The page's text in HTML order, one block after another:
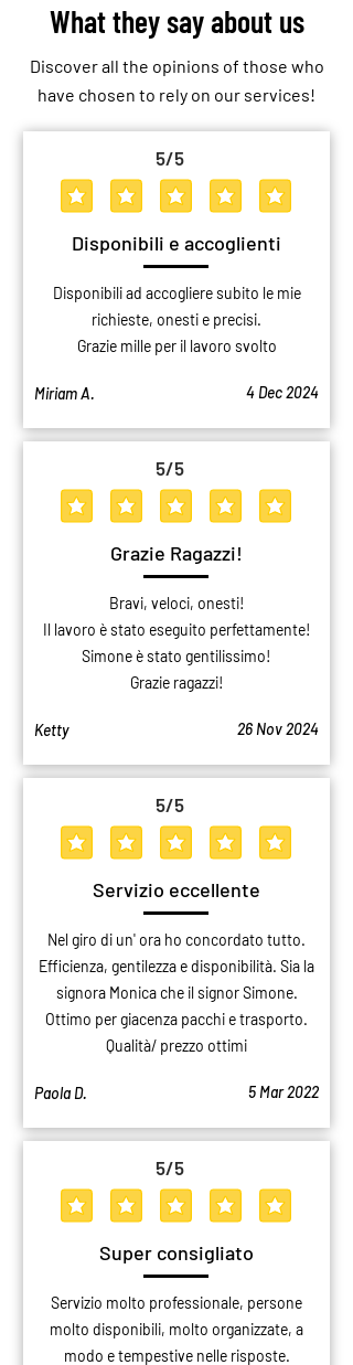
What they say about us
Discover all the opinions of those who
have chosen to rely on our services!
5/5
average rating is 5 out of 5
Disponibili e accoglienti
Disponibili ad accogliere subito le mie
richieste, onesti e precisi.
Grazie mille per il lavoro svolto
Miriam A. 4 Dec 2024
5/5
average rating is 5 out of 5
Grazie Ragazzi!
Bravi, veloci, onesti!
Il lavoro è stato eseguito perfettamente!
Simone è stato gentilissimo!
Grazie ragazzi!
Ketty 26 Nov 2024
5/5
average rating is 5 out of 5
Servizio eccellente
Nel giro di un' ora ho concordato tutto.
Efficienza, gentilezza e disponibilità. Sia la
signora Monica che il signor Simone.
Ottimo per giacenza pacchi e trasporto.
Qualità/ prezzo ottimi
Paola D. 5 Mar 2022
5/5
average rating is 5 out of 5
Super consigliato
Servizio molto professionale, persone
molto disponibili, molto organizzate, a
modo e tempestive nelle risposte.